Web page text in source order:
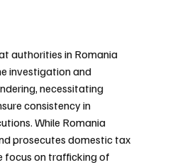
authorities in Romania
investigation and
necessitating
consistency in
While Romania
prosecutes domestic tax
focus on trafficking of